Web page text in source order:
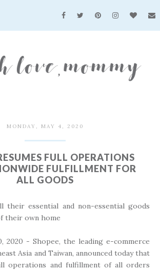
MONDAY, MAY 4, 2020
FULL OPERATIONS
FULFILLMENT FOR
ALL GOODS
their essential and non-essential goods
their own home
2020 - Shopee, the leading e-commerce
Asia and Taiwan, announced today that
operations and fulfillment of all orders